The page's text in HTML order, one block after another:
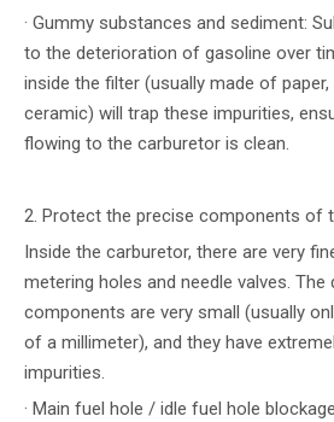
· Gummy substances and sediment:
to the deterioration of gasoline over
inside the filter (usually made of
ceramic) will trap these impurities,
flowing to the carburetor is clean.
2. Protect the precise components of
Inside the carburetor, there are very
metering holes and needle valves.
components are very small (usually
of a millimeter), and they have
impurities.
· Main fuel hole / idle fuel hole